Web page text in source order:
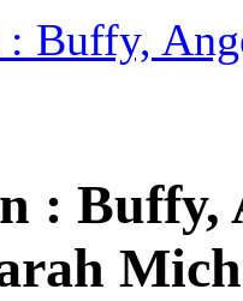
: Buffy,
: